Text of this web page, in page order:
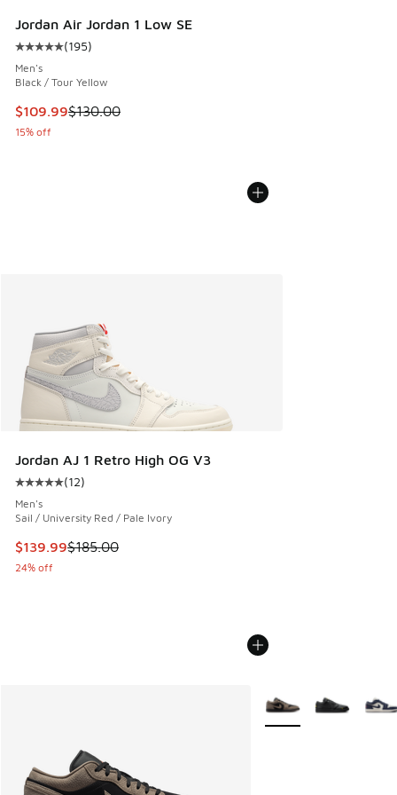
Jordan Air Jordan 1 Low SE
Average customer rating - [5 out of 5 stars], 195 reviews
(195)
Men's
Black / Tour Yellow
This item is on sale. Price dropped from $130.00 to
$109.99$130.00
15% off
Jordan AJ 1 Retro High OG V3
Average customer rating - [5 out of 5 stars], 12 reviews
(12)
Men's
Sail / University Red / Pale Ivory
This item is on sale. Price dropped from $185.00 to $139.99
$139.99$185.00
24% off
More Colors Available